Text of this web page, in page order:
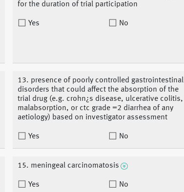
for the duration of trial participation
Yes No
13. presence of poorly controlled gastrointestinal
disorders that could affect the absorption of the
trial drug (e.g. crohn¿s disease, ulcerative colitis,
malabsorption, or ctc grade =2 diarrhea of any
aetiology) based on investigator assessment
Yes No
15. meningeal carcinomatosis
Yes No